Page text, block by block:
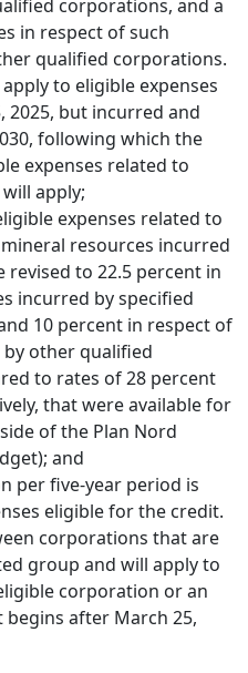
corporations, and a
in respect of such
qualified corporations.
to eligible expenses
2025, but incurred and
following which the
expenses related to
apply;
expenses related to
resources incurred
revised to 22.5 percent in
incurred by specified
10 percent in respect of
other qualified
to rates of 28 percent
that were available for
of the Plan Nord
and
per five-year period is
eligible for the credit.
corporations that are
group and will apply to
corporation or an
after March 25,